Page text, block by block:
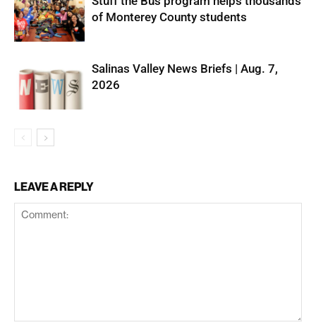
of Monterey County students
Salinas Valley News Briefs | Aug. 7,
2026
LEAVE A REPLY